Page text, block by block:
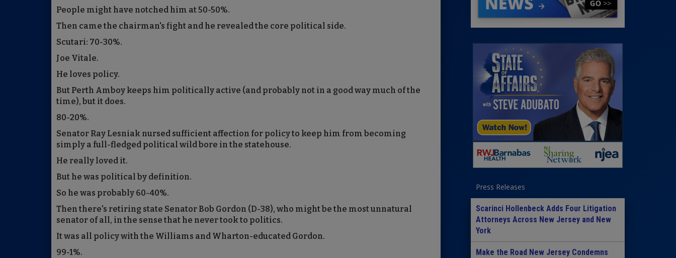
People might have notched him at 50-50%.
Then came the chairman's fight and he revealed the core political side.
Scutari: 70-30%.
Joe Vitale.
He loves policy.
But Perth Amboy keeps him politically active (and probably not in a good way much of the
time), but it does.
80-20%.
Senator Ray Lesniak nursed sufficient affection for policy to keep him from becoming
simply a full-fledged political wild bore in the statehouse.
He really loved it.
But he was political by definition.
So he was probably 60-40%.
Then there's retiring state Senator Bob Gordon (D-38), who might be the most unnatural
senator of all, in the sense that he never took to politics.
It was all policy with the Williams and Wharton-educated Gordon.
99-1%.
Press Releases
Scarinci Hollenbeck Adds Four Litigation
Attorneys Across New Jersey and New
York
Make the Road New Jersey Condemns